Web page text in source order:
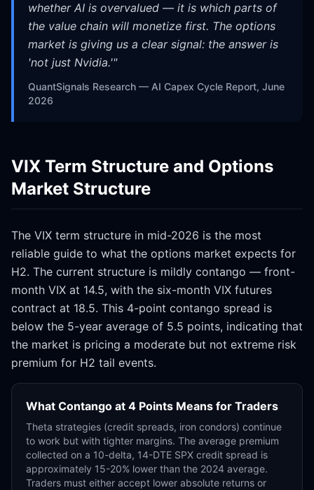
whether AI is overvalued — it is which parts of
the value chain will monetize first. The options
market is giving us a clear signal: the answer is
'not just Nvidia.'"
QuantSignals Research — AI Capex Cycle Report, June
2026
VIX Term Structure and Options
Market Structure
The VIX term structure in mid-2026 is the most
reliable guide to what the options market expects for
H2. The current structure is mildly contango — front-
month VIX at 14.5, with the six-month VIX futures
contract at 18.5. This 4-point contango spread is
below the 5-year average of 5.5 points, indicating that
the market is pricing a moderate but not extreme risk
premium for H2 tail events.
What Contango at 4 Points Means for Traders
Theta strategies (credit spreads, iron condors) continue
to work but with tighter margins. The average premium
collected on a 10-delta, 14-DTE SPX credit spread is
approximately 15-20% lower than the 2024 average.
Traders must either accept lower absolute returns or